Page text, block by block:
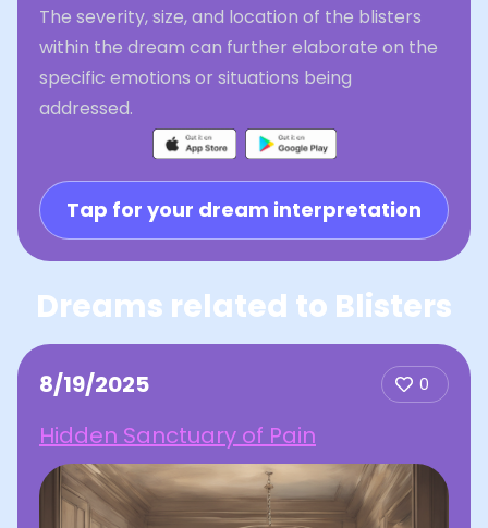
The severity, size, and location of the blisters
within the dream can further elaborate on the
specific emotions or situations being
addressed.
Tap for your dream interpretation
Dreams related to Blisters
8/19/2025 0
Hidden Sanctuary of Pain